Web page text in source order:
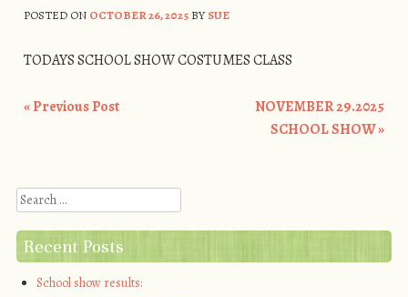
POSTED ON OCTOBER 26, 2025BYSUE
TODAYS SCHOOL SHOW COSTUMES CLASS
«Previous Post
NOVEMBER 29.2025
SCHOOL SHOW»
Search
Recent Posts
School show results: